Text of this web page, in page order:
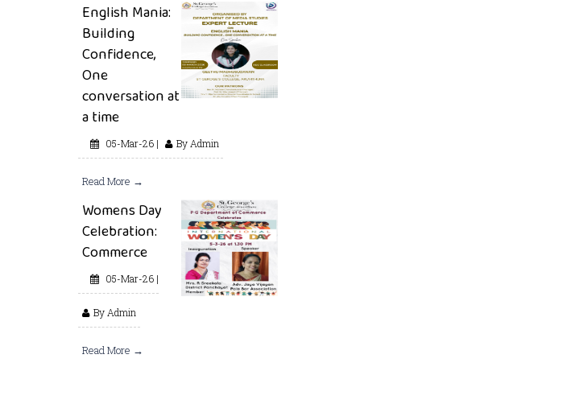
English Mania:
Building
Confidence,
One
conversation at
a time
05-Mar-26 | By Admin
Read More →
Womens Day
Celebration:
Commerce
05-Mar-26 |
By Admin
Read More →